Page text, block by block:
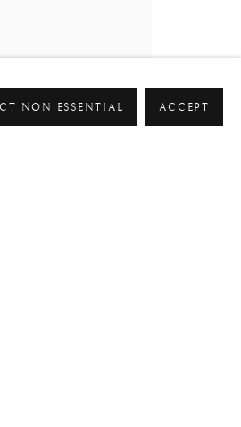
NON ESSENTIAL ACCEPT